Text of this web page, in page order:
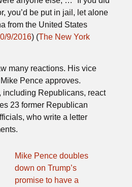
you’d be put in jail, let alone
from the United States
9/2016) (The New York
many reactions. His vice
Pence approves.
including Republicans, react
23 former Republican
who write a letter
Mike Pence doubles
down on Trump’s
promise to have a